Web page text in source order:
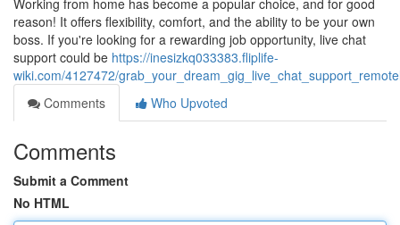
Working from home has become a popular choice, and for good
reason! It offers flexibility, comfort, and the ability to be your own
boss. If you're looking for a rewarding job opportunity, live chat
support could be https://inesizkq033383.fliplife-
wiki.com/4127472/
Comments
Who Upvoted
Comments
Submit a Comment
No HTML